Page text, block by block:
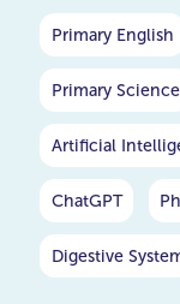
Primary English
Primary Science
Artificial
ChatGPT
Digestive